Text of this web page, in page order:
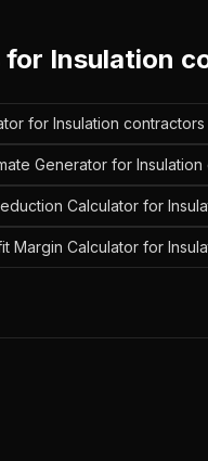
for Insulation
for Insulation contractors
Generator for
Calculator for
Margin Calculator for